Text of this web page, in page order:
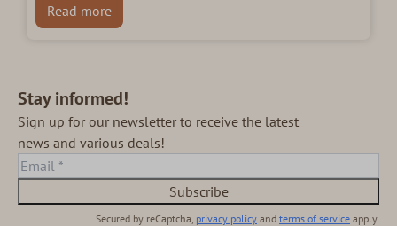
Read more
Stay informed!
Sign up for our newsletter to receive the latest
news and various deals!
Subscribe
Secured by reCaptcha, privacy policy and terms of service apply.